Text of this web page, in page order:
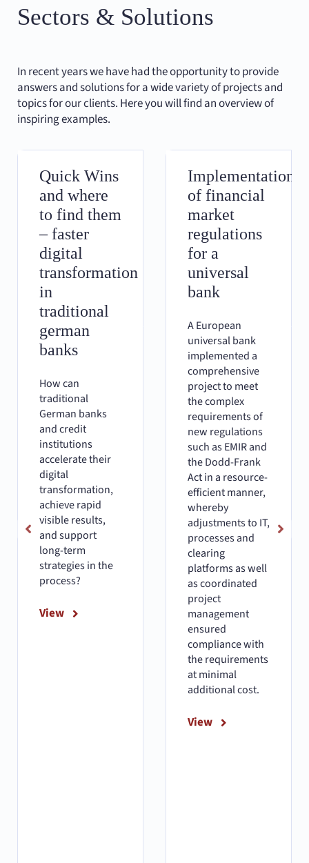
Sectors & Solutions
In recent years we have had the opportunity to provide
answers and solutions for a wide variety of projects and
topics for our clients. Here you will find an overview of
inspiring examples.
Quick Wins
and where
to find them
– faster
digital
transformation
in
traditional
german
banks
How can
traditional
German banks
and credit
institutions
accelerate their
digital
transformation,
achieve rapid
visible results,
and support
long-term
strategies in the
process?
View
Implementation
of financial
market
regulations
for a
universal
bank
A European
universal bank
implemented a
comprehensive
project to meet
the complex
requirements of
new regulations
such as EMIR and
the Dodd-Frank
Act in a resource-
efficient manner,
whereby
adjustments to IT,
processes and
clearing
platforms as well
as coordinated
project
management
ensured
compliance with
the requirements
at minimal
additional cost.
View